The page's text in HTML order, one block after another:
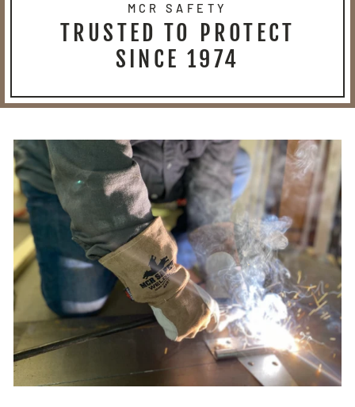
MCR SAFETY
TRUSTED TO PROTECT
SINCE 1974